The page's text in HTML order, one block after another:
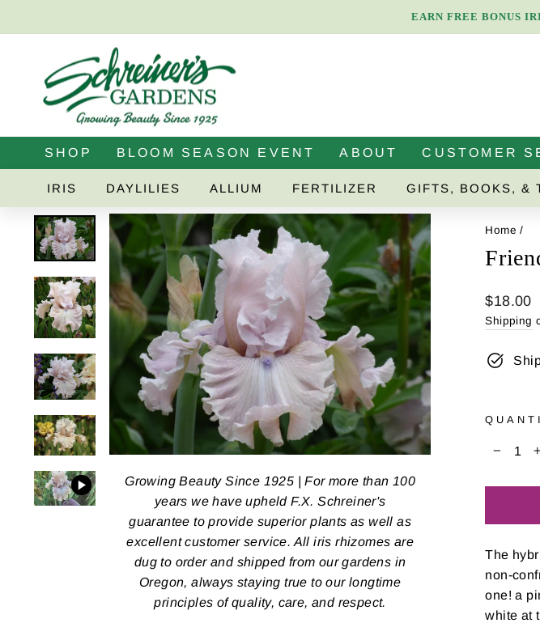
EARN FREE BONUS
SHOP
IRIS DAYLILIES ALLIUM FERTILIZER GIFTS, BOOKS, &
BLOOM SEASON EVENT ABOUT CUSTOMER
Growing Beauty Since 1925 | For more than 100
years we have upheld F.X. Schreiner's
guarantee to provide superior plants as well as
excellent customer service. All iris rhizomes are
dug to order and shipped from our gardens in
Oregon, always staying true to our longtime
principles of quality, care, and respect.
Home /
Regular
price
$18.00
Shipping
The
non-
one! a
white at